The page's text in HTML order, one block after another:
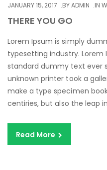
JANUARY 15, 2017 BYADMIN IN
THERE YOU GO
Lorem Ipsum is simply
typesetting industry. Lorem
standard dummy text ever
unknown printer took a
make a type specimen
centiries, but also the leap
Read More